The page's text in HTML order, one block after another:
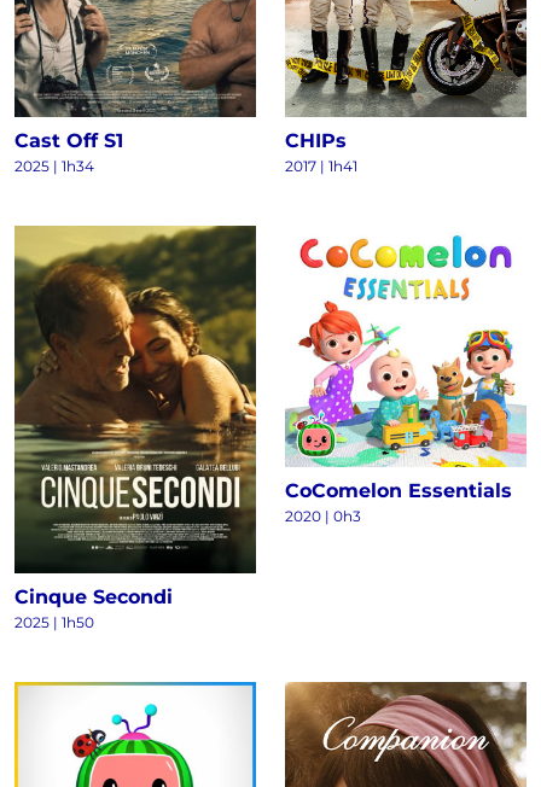
Cast Off S1
2025 | 1h34
CHIPs
2017 | 1h41
Cinque Secondi
2025 | 1h50
CoComelon Essentials
2020 | 0h3